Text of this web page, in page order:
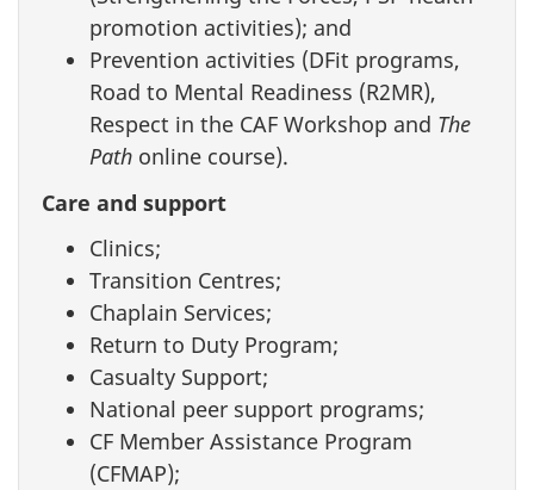
promotion activities); and
Prevention activities (DFit programs,
Road to Mental Readiness (R2MR),
Respect in the CAF Workshop and The
Path online course).
Care and support
Clinics;
Transition Centres;
Chaplain Services;
Return to Duty Program;
Casualty Support;
National peer support programs;
CF Member Assistance Program
(CFMAP);